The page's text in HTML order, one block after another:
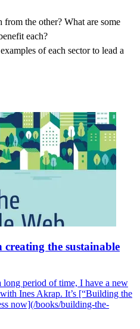
from the other? What are some
each?
of each sector to lead a
the sustainable
period of time, I have a new
Ines Akrap. It’s [“Building the
now](/books/building-the-